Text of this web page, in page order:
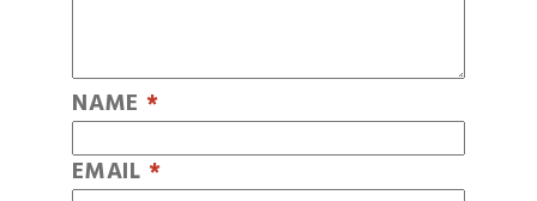
NAME *
EMAIL *